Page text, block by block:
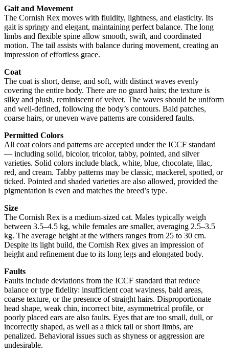
Gait and Movement
The Cornish Rex moves with fluidity, lightness, and elasticity. Its
gait is springy and elegant, maintaining perfect balance. The long
limbs and flexible spine allow smooth, swift, and coordinated
motion. The tail assists with balance during movement, creating an
impression of effortless grace.
Coat
The coat is short, dense, and soft, with distinct waves evenly
covering the entire body. There are no guard hairs; the texture is
silky and plush, reminiscent of velvet. The waves should be uniform
and well-defined, following the body’s contours. Bald patches,
coarse hairs, or uneven wave patterns are considered faults.
Permitted Colors
All coat colors and patterns are accepted under the ICCF standard
— including solid, bicolor, tricolor, tabby, pointed, and silver
varieties. Solid colors include black, white, blue, chocolate, lilac,
red, and cream. Tabby patterns may be classic, mackerel, spotted, or
ticked. Pointed and shaded varieties are also allowed, provided the
pigmentation is even and matches the breed’s type.
Size
The Cornish Rex is a medium-sized cat. Males typically weigh
between 3.5–4.5 kg, while females are smaller, averaging 2.5–3.5
kg. The average height at the withers ranges from 25 to 30 cm.
Despite its light build, the Cornish Rex gives an impression of
height and refinement due to its long legs and elongated body.
Faults
Faults include deviations from the ICCF standard that reduce
balance or type fidelity: insufficient coat waviness, bald areas,
coarse texture, or the presence of straight hairs. Disproportionate
head shape, weak chin, incorrect bite, asymmetrical profile, or
poorly placed ears are also faults. Eyes that are too small, dull, or
incorrectly shaped, as well as a thick tail or short limbs, are
penalized. Behavioral issues such as shyness or aggression are
undesirable.